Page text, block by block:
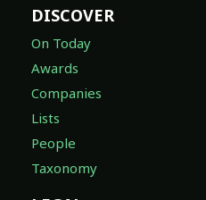
DISCOVER
On Today
Awards
Companies
Lists
People
Taxonomy